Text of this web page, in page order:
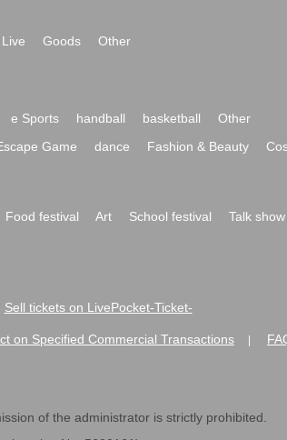
Live Goods
Other
e Sports handball basketball
Other
Game dance Fashion & Beauty
Food festival Art School festival
Talk show
Sell tickets on LivePocket-Ticket-
on Specified Commercial Transactions
of the administrator is strictly prohibited.